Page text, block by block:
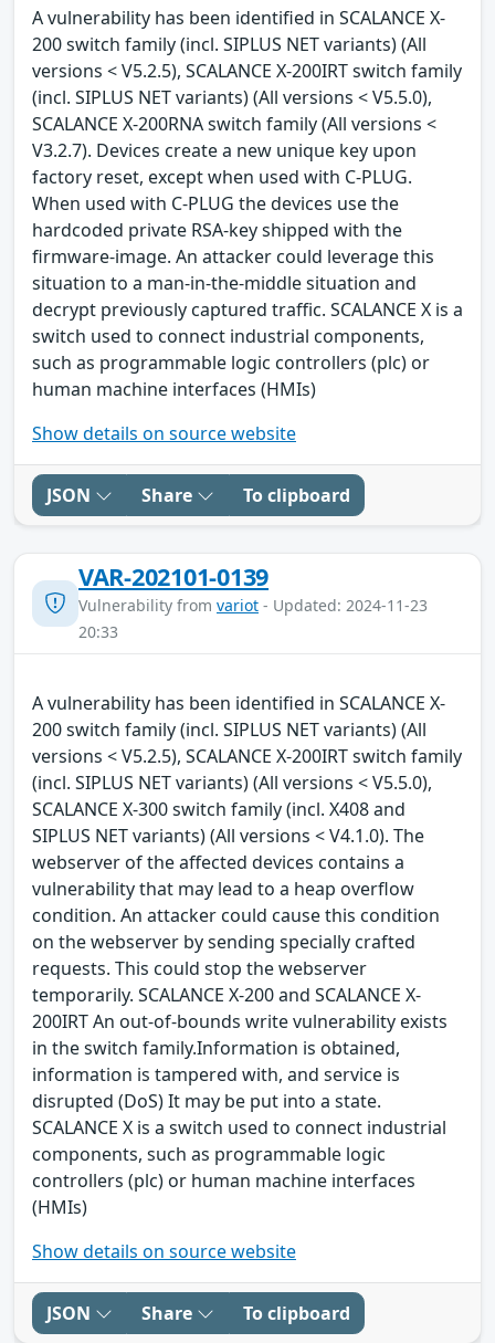
A vulnerability has been identified in SCALANCE X-
200 switch family (incl. SIPLUS NET variants) (All
versions < V5.2.5), SCALANCE X-200IRT switch family
(incl. SIPLUS NET variants) (All versions < V5.5.0),
SCALANCE X-200RNA switch family (All versions <
V3.2.7). Devices create a new unique key upon
factory reset, except when used with C-PLUG.
When used with C-PLUG the devices use the
hardcoded private RSA-key shipped with the
firmware-image. An attacker could leverage this
situation to a man-in-the-middle situation and
decrypt previously captured traffic. SCALANCE X is a
switch used to connect industrial components,
such as programmable logic controllers (plc) or
human machine interfaces (HMIs)
Show details on source website
JSON Share To clipboard
VAR-202101-0139
Vulnerability from variot - Updated: 2024-11-23
20:33
A vulnerability has been identified in SCALANCE X-
200 switch family (incl. SIPLUS NET variants) (All
versions < V5.2.5), SCALANCE X-200IRT switch family
(incl. SIPLUS NET variants) (All versions < V5.5.0),
SCALANCE X-300 switch family (incl. X408 and
SIPLUS NET variants) (All versions < V4.1.0). The
webserver of the affected devices contains a
vulnerability that may lead to a heap overflow
condition. An attacker could cause this condition
on the webserver by sending specially crafted
requests. This could stop the webserver
temporarily. SCALANCE X-200 and SCALANCE X-
200IRT An out-of-bounds write vulnerability exists
in the switch family.Information is obtained,
information is tampered with, and service is
disrupted (DoS) It may be put into a state.
SCALANCE X is a switch used to connect industrial
components, such as programmable logic
controllers (plc) or human machine interfaces
(HMIs)
Show details on source website
JSON Share To clipboard